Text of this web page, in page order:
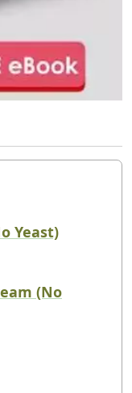
Yeast)
(No